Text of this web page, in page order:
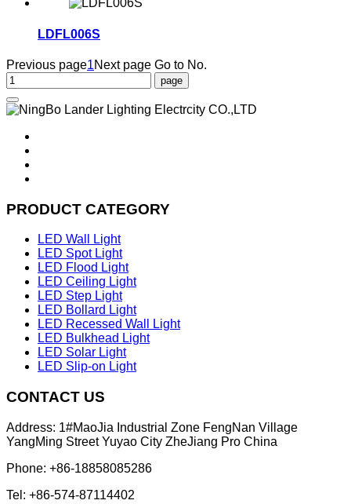
LDFL006S
Previous page1Next page Go to No.
PRODUCT CATEGORY
LED Wall Light
LED Spot Light
LED Flood Light
LED Ceiling Light
LED Step Light
LED Bollard Light
LED Recessed Wall Light
LED Bulkhead Light
LED Solar Light
LED Slip-on Light
CONTACT US
Address: 1#MaoJia Industrial Zone FengNan Village
YangMing Street Yuyao City ZheJiang Pro China
Phone: +86-18858085286
Tel: +86-574-87114402